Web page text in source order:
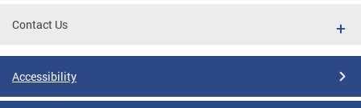
Contact Us
Accessibility